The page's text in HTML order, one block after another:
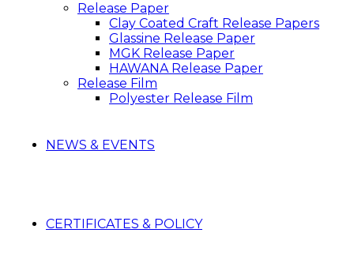
Release Paper
Clay Coated Craft Release Papers
Glassine Release Paper
MGK Release Paper
HAWANA Release Paper
Release Film
Polyester Release Film
NEWS & EVENTS
CERTIFICATES & POLICY